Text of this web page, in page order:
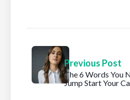
Previous Post
The 6 Words You
Jump Start Your